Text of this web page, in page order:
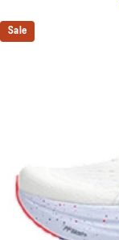
Sale